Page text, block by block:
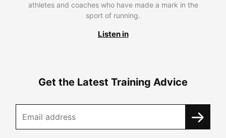
athletes and coaches who have made a mark in the
sport of running.
Listen in
Get the Latest Training Advice